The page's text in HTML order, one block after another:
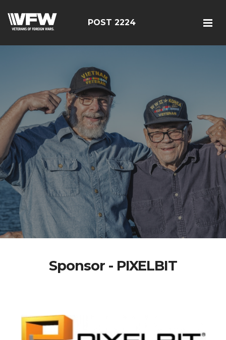
POST 2224
Sponsor - PIXELBIT